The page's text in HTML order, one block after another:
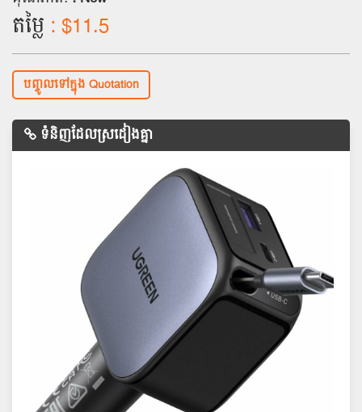
តម្លៃ : $11.5
បញ្ចូលទៅក្នុង Quotation
ទំនិញដែលស្រដៀងគ្នា